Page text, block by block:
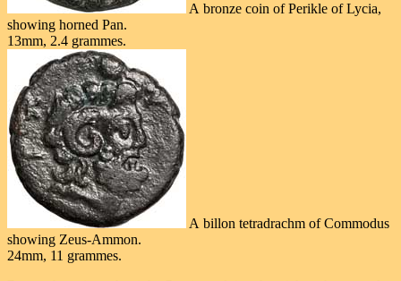
A bronze coin of Perikle of Lycia,
showing horned Pan.
13mm, 2.4 grammes.
A billon tetradrachm of Commodus
showing Zeus-Ammon.
24mm, 11 grammes.